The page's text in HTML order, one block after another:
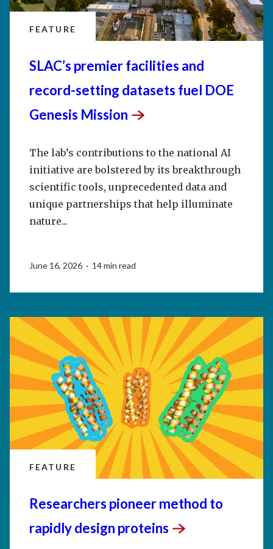
FEATURE
SLAC’s premier facilities and
record-setting datasets fuel DOE
Genesis Mission
The lab’s contributions to the national AI
initiative are bolstered by its breakthrough
scientific tools, unprecedented data and
unique partnerships that help illuminate
nature...
June 16, 2026 · 14 min read
FEATURE
Researchers pioneer method to
rapidly design proteins